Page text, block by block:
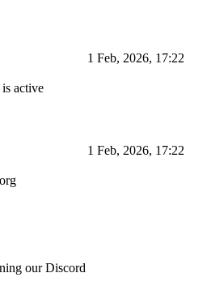
1 Feb, 2026, 17:22
active
1 Feb, 2026, 17:22
our Discord